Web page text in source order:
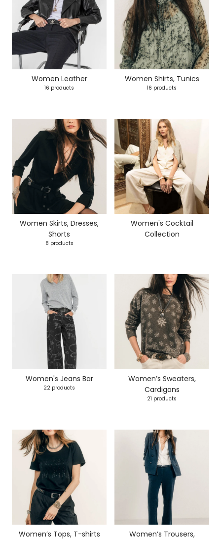
Women Leather
16 products
Women Shirts, Tunics
16 products
Women Skirts, Dresses,
Shorts
8 products
Women's Cocktail
Collection
Women's Jeans Bar
22 products
Women’s Sweaters,
Cardigans
21 products
Women’s Tops, T-shirts
Women’s Trousers,